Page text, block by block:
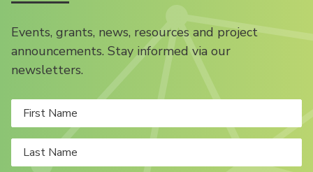
Events, grants, news, resources and project
announcements. Stay informed via our
newsletters.